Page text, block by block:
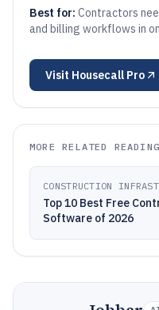
Best for: Contractors
and billing workflows in
Visit Housecall Pro
MORE RELATED READING
CONSTRUCTION
Top 10 Best Free
Software of 2026